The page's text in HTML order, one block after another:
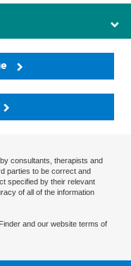
consultants, therapists and
parties to be correct and
specified by their relevant
of all of the information
and our website terms of